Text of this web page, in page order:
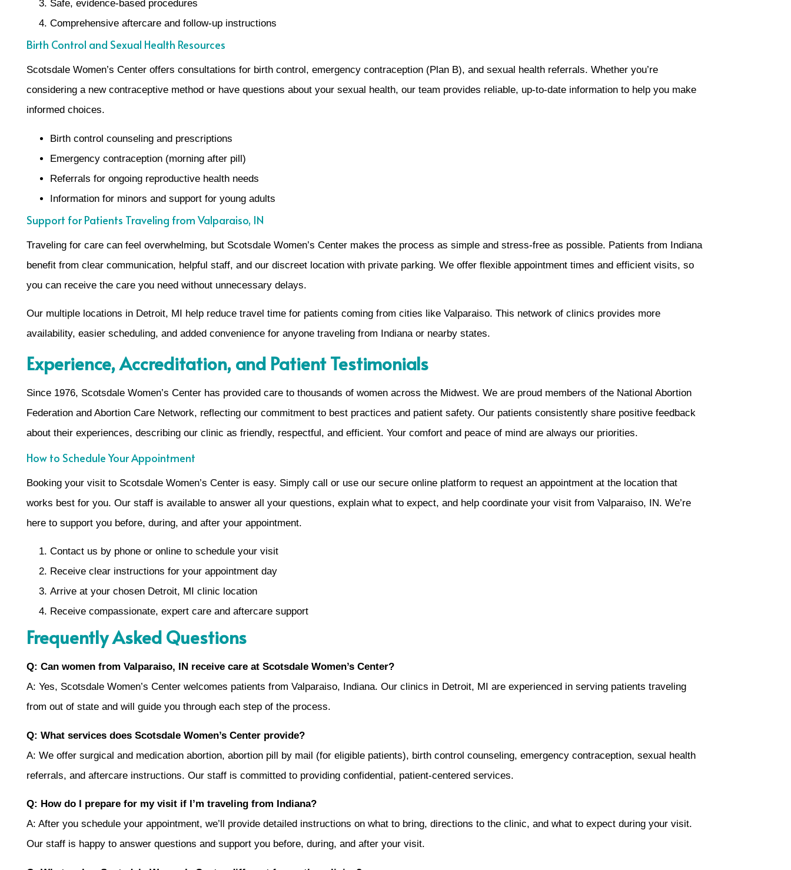
Safe, evidence-based procedures
Comprehensive aftercare and follow-up instructions
Birth Control and Sexual Health Resources
Scotsdale Women’s Center offers consultations for birth control, emergency contraception (Plan B), and sexual health referrals. Whether you’re
considering a new contraceptive method or have questions about your sexual health, our team provides reliable, up-to-date information to help you make
informed choices.
Birth control counseling and prescriptions
Emergency contraception (morning after pill)
Referrals for ongoing reproductive health needs
Information for minors and support for young adults
Support for Patients Traveling from Valparaiso, IN
Traveling for care can feel overwhelming, but Scotsdale Women’s Center makes the process as simple and stress-free as possible. Patients from Indiana
benefit from clear communication, helpful staff, and our discreet location with private parking. We offer flexible appointment times and efficient visits, so
you can receive the care you need without unnecessary delays.
Our multiple locations in Detroit, MI help reduce travel time for patients coming from cities like Valparaiso. This network of clinics provides more
availability, easier scheduling, and added convenience for anyone traveling from Indiana or nearby states.
Experience, Accreditation, and Patient Testimonials
Since 1976, Scotsdale Women’s Center has provided care to thousands of women across the Midwest. We are proud members of the National Abortion
Federation and Abortion Care Network, reflecting our commitment to best practices and patient safety. Our patients consistently share positive feedback
about their experiences, describing our clinic as friendly, respectful, and efficient. Your comfort and peace of mind are always our priorities.
How to Schedule Your Appointment
Booking your visit to Scotsdale Women’s Center is easy. Simply call or use our secure online platform to request an appointment at the location that
works best for you. Our staff is available to answer all your questions, explain what to expect, and help coordinate your visit from Valparaiso, IN. We’re
here to support you before, during, and after your appointment.
Contact us by phone or online to schedule your visit
Receive clear instructions for your appointment day
Arrive at your chosen Detroit, MI clinic location
Receive compassionate, expert care and aftercare support
Frequently Asked Questions
Q: Can women from Valparaiso, IN receive care at Scotsdale Women’s Center?
A: Yes, Scotsdale Women’s Center welcomes patients from Valparaiso, Indiana. Our clinics in Detroit, MI are experienced in serving patients traveling
from out of state and will guide you through each step of the process.
Q: What services does Scotsdale Women’s Center provide?
A: We offer surgical and medication abortion, abortion pill by mail (for eligible patients), birth control counseling, emergency contraception, sexual health
referrals, and aftercare instructions. Our staff is committed to providing confidential, patient-centered services.
Q: How do I prepare for my visit if I’m traveling from Indiana?
A: After you schedule your appointment, we’ll provide detailed instructions on what to bring, directions to the clinic, and what to expect during your visit.
Our staff is happy to answer questions and support you before, during, and after your visit.